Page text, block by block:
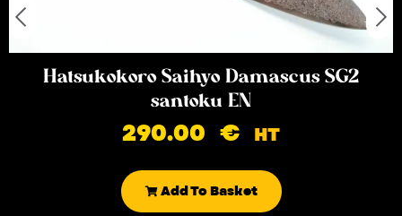
Hatsukokoro Saihyo Damascus SG2
santoku EN
290.00 € HT
Add To Basket